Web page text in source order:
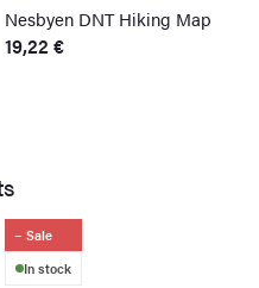
Nesbyen DNT Hiking Map
19,22€
Sale
In stock